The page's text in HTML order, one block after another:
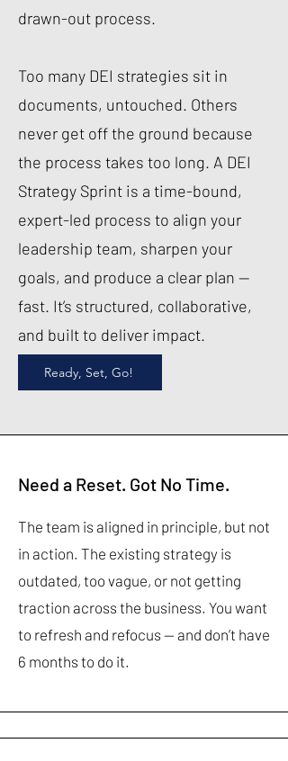
drawn-out process.
Too many DEI strategies sit in
documents, untouched. Others
never get off the ground because
the process takes too long. A DEI
Strategy Sprint is a time-bound,
expert-led process to align your
leadership team, sharpen your
goals, and produce a clear plan —
fast. It’s structured, collaborative,
and built to deliver impact.
Ready, Set, Go!
Need a Reset. Got No Time.
The team is aligned in principle, but not
in action. The existing strategy is
outdated, too vague, or not getting
traction across the business. You want
to refresh and refocus — and don’t have
6 months to do it.